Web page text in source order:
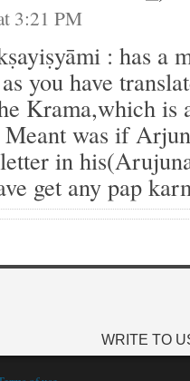
3:21 PM
: has a
you have
Krama,which is
was if
in
get any pap
WRITE TO